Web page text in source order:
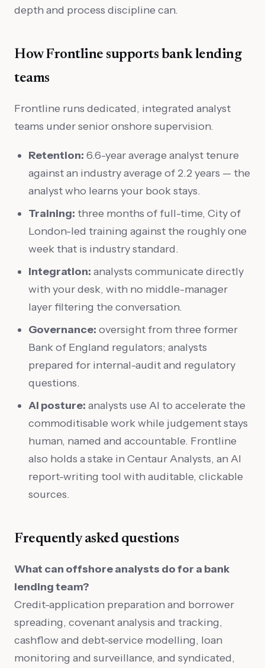
depth and process discipline can.
How Frontline supports bank lending
teams
Frontline runs dedicated, integrated analyst
teams under senior onshore supervision.
Retention: 6.6-year average analyst tenure
against an industry average of 2.2 years — the
analyst who learns your book stays.
Training: three months of full-time, City of
London-led training against the roughly one
week that is industry standard.
Integration: analysts communicate directly
with your desk, with no middle-manager
layer filtering the conversation.
Governance: oversight from three former
Bank of England regulators; analysts
prepared for internal-audit and regulatory
questions.
AI posture: analysts use AI to accelerate the
commoditisable work while judgement stays
human, named and accountable. Frontline
also holds a stake in Centaur Analysts, an AI
report-writing tool with auditable, clickable
sources.
Frequently asked questions
What can offshore analysts do for a bank
lending team?
Credit-application preparation and borrower
spreading, covenant analysis and tracking,
cashflow and debt-service modelling, loan
monitoring and surveillance, and syndicated,